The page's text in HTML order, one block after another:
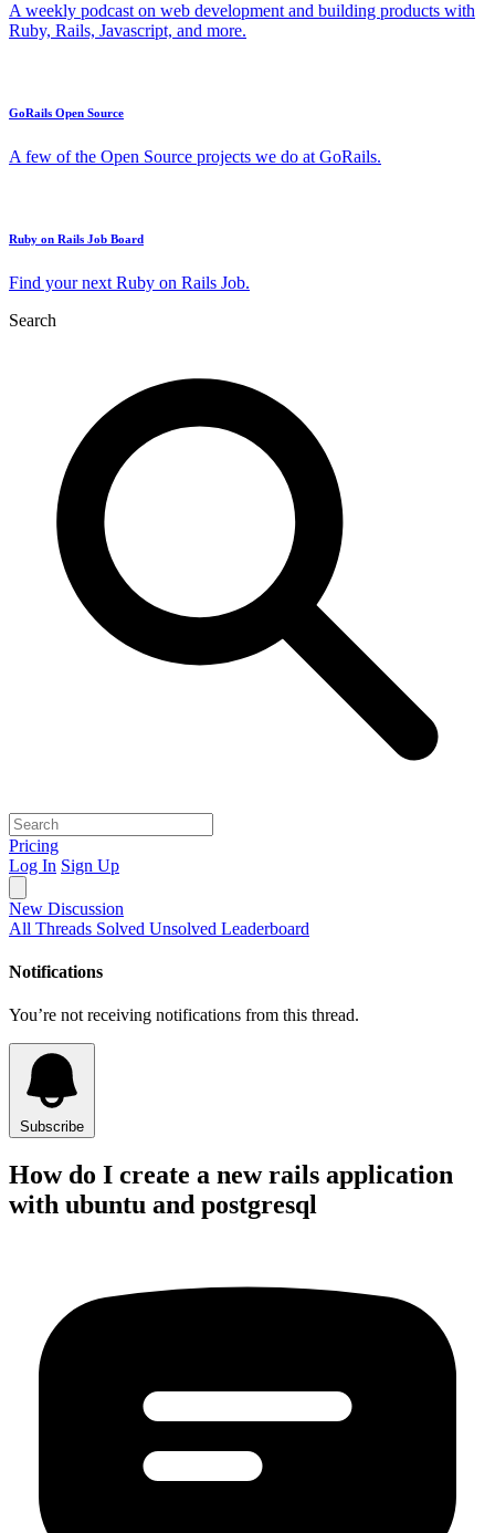
A weekly podcast on web development and building products with
Ruby, Rails, Javascript, and more.
GoRails Open Source
A few of the Open Source projects we do at GoRails.
Ruby on Rails Job Board
Find your next Ruby on Rails Job.
Search
Pricing
Log In Sign Up
New Discussion
All Threads Solved Unsolved Leaderboard
Notifications
You’re not receiving notifications from this thread.
Subscribe
How do I create a new rails application
with ubuntu and postgresql